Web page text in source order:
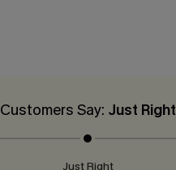
Customers Say: Just Right
Just Right